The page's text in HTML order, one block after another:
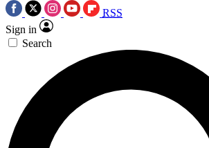
RSS
Sign in
Search